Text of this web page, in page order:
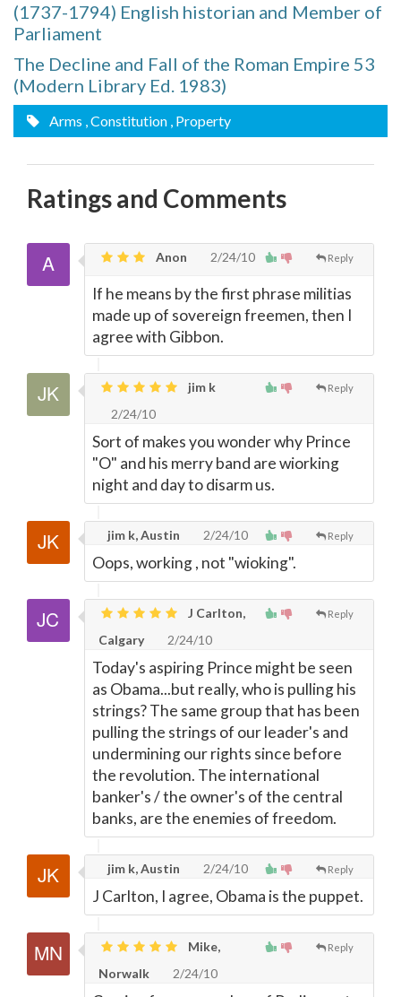
(1737-1794) English historian and Member of
Parliament
The Decline and Fall of the Roman Empire 53
(Modern Library Ed. 1983)
Arms , Constitution , Property
Ratings and Comments
Reply
Anon 2/24/10
If he means by the first phrase militias
made up of sovereign freemen, then I
agree with Gibbon.
Reply
jim k
2/24/10
Sort of makes you wonder why Prince
"O" and his merry band are wiorking
night and day to disarm us.
Reply
jim k, Austin 2/24/10
Oops, working , not "wioking".
Reply
J Carlton,
Calgary
2/24/10
Today's aspiring Prince might be seen
as Obama...but really, who is pulling his
strings? The same group that has been
pulling the strings of our leader's and
undermining our rights since before
the revolution. The international
banker's / the owner's of the central
banks, are the enemies of freedom.
Reply
jim k, Austin 2/24/10
J Carlton, I agree, Obama is the puppet.
Reply
Mike,
Norwalk
2/24/10